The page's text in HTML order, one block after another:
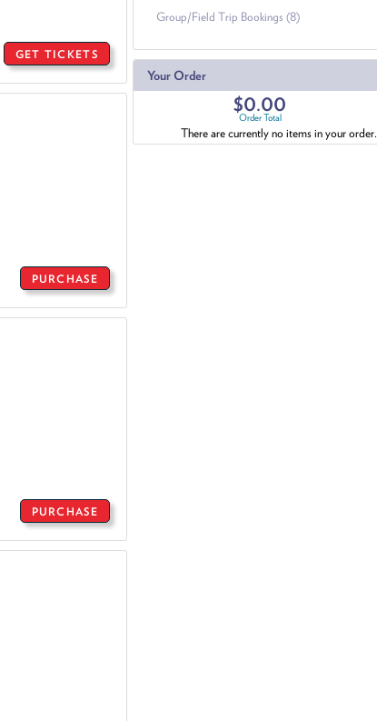
Group/Field Trip Bookings (8)
Your Order
$0.00
Order Total
There are currently no items in your order.
GET TICKETS
PURCHASE
PURCHASE